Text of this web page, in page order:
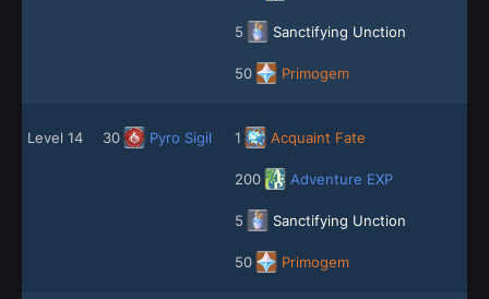
5 Sanctifying Unction
50 Primogem
Level 14 30 Pyro Sigil 1 Acquaint Fate
200 Adventure EXP
5 Sanctifying Unction
50 Primogem